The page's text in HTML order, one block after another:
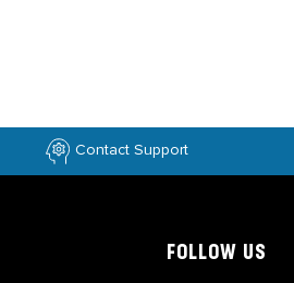
Contact Support
FOLLOW US